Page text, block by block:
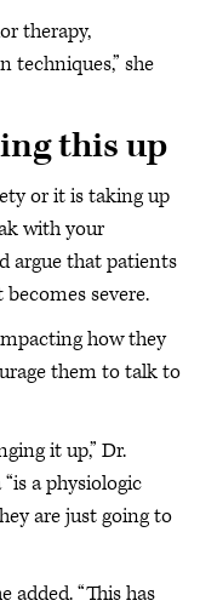
therapy,
techniques,” she
this up
or it is taking up
with your
argue that patients
severe.
how they
them to talk to
it up,” Dr.
a physiologic
are just going to
added. “This has